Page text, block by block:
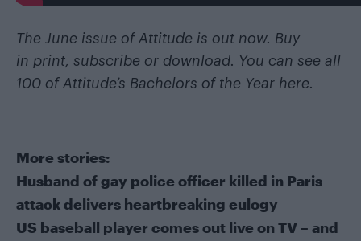
The June issue of Attitude is out now. Buy
in print, subscribe or download. You can see all
100 of Attitude’s Bachelors of the Year here.
More stories:
Husband of gay police officer killed in Paris
attack delivers heartbreaking eulogy
US baseball player comes out live on TV – and